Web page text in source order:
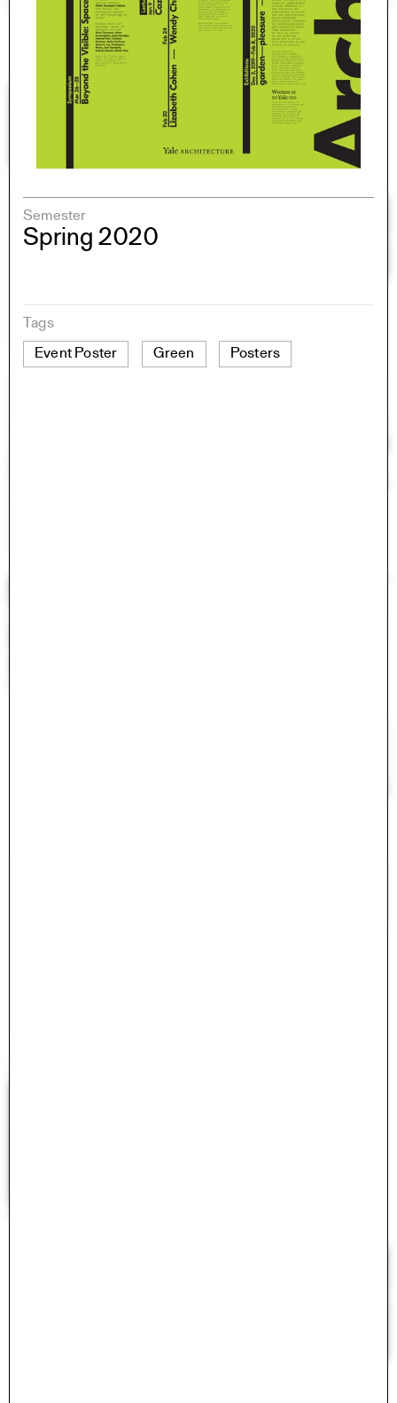
Semester
Spring 2020
Tags
Event Poster
Green Posters